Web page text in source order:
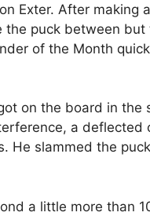
Exter. After making
puck between
of the Month
on the board in the
a
He slammed the
a little more than